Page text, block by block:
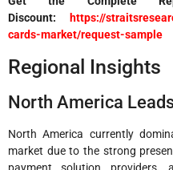
Discount:
https://
cards-market/request-sample
Regional Insights
North America
North America currently
market due to the strong
payment solution providers,